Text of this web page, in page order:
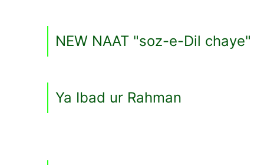
NEW NAAT "soz-e-Dil chaye"
Ya Ibad ur Rahman